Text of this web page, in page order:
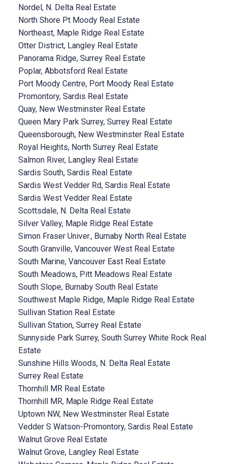
Nordel, N. Delta Real Estate
North Shore Pt Moody Real Estate
Northeast, Maple Ridge Real Estate
Otter District, Langley Real Estate
Panorama Ridge, Surrey Real Estate
Poplar, Abbotsford Real Estate
Port Moody Centre, Port Moody Real Estate
Promontory, Sardis Real Estate
Quay, New Westminster Real Estate
Queen Mary Park Surrey, Surrey Real Estate
Queensborough, New Westminster Real Estate
Royal Heights, North Surrey Real Estate
Salmon River, Langley Real Estate
Sardis South, Sardis Real Estate
Sardis West Vedder Rd, Sardis Real Estate
Sardis West Vedder Real Estate
Scottsdale, N. Delta Real Estate
Silver Valley, Maple Ridge Real Estate
Simon Fraser Univer., Burnaby North Real Estate
South Granville, Vancouver West Real Estate
South Marine, Vancouver East Real Estate
South Meadows, Pitt Meadows Real Estate
South Slope, Burnaby South Real Estate
Southwest Maple Ridge, Maple Ridge Real Estate
Sullivan Station Real Estate
Sullivan Station, Surrey Real Estate
Sunnyside Park Surrey, South Surrey White Rock Real
Estate
Sunshine Hills Woods, N. Delta Real Estate
Surrey Real Estate
Thornhill MR Real Estate
Thornhill MR, Maple Ridge Real Estate
Uptown NW, New Westminster Real Estate
Vedder S Watson-Promontory, Sardis Real Estate
Walnut Grove Real Estate
Walnut Grove, Langley Real Estate